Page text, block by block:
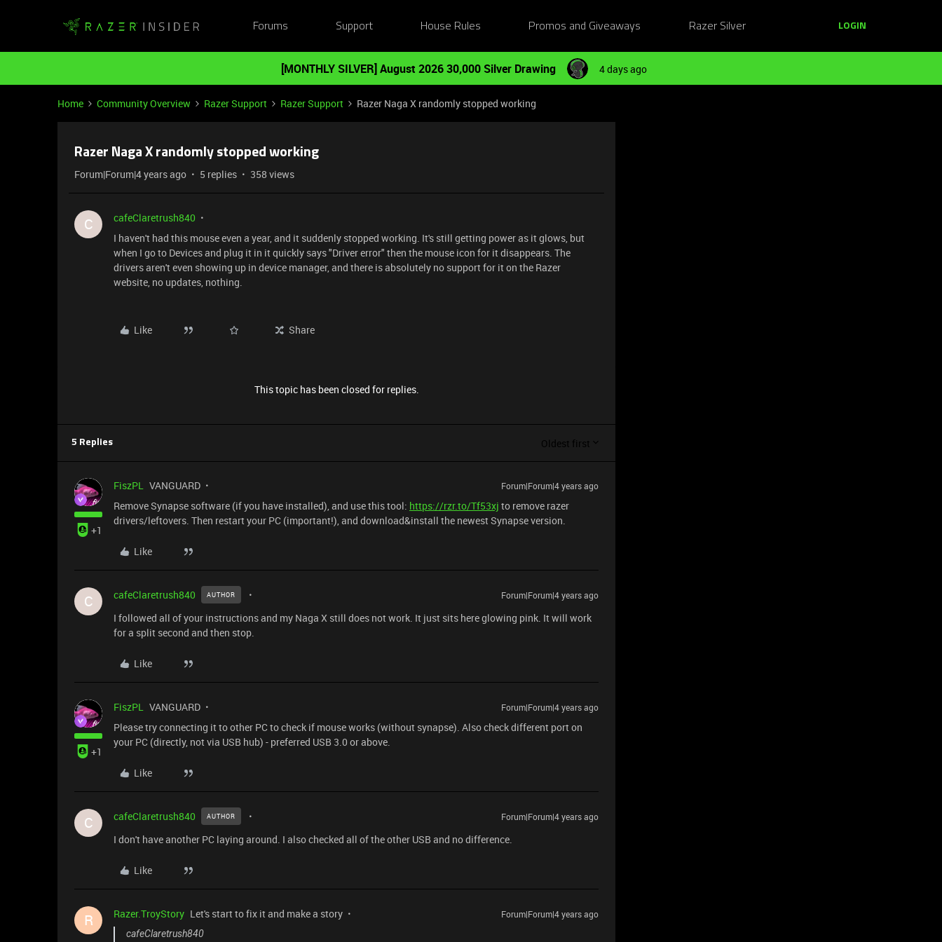
Forums Support House Rules Promos and Giveaways Razer Silver LOGIN
[MONTHLY SILVER] August 2026 30,000 Silver Drawing 4 days ago
Home Community Overview Razer Support Razer Support Razer Naga X randomly stopped working
Razer Naga X randomly stopped working
Forum|Forum|4 years ago 5 replies 358 views
C
cafeClaretrush840
I haven't had this mouse even a year, and it suddenly stopped working. It's still getting power as it glows, but
when I go to Devices and plug it in it quickly says "Driver error" then the mouse icon for it disappears. The
drivers aren't even showing up in device manager, and there is absolutely no support for it on the Razer
website, no updates, nothing.
Like Share
This topic has been closed for replies.
5 Replies Oldest first
+1
FiszPL VANGUARD Forum|Forum|4 years ago
Remove Synapse software (if you have installed), and use this tool: https://rzr.to/Tf53xj to remove razer
drivers/leftovers. Then restart your PC (important!), and download&install the newest Synapse version.
Like
C cafeClaretrush840 AUTHOR Forum|Forum|4 years ago
I followed all of your instructions and my Naga X still does not work. It just sits here glowing pink. It will work
for a split second and then stop.
Like
+1
FiszPL VANGUARD Forum|Forum|4 years ago
Please try connecting it to other PC to check if mouse works (without synapse). Also check different port on
your PC (directly, not via USB hub) - preferred USB 3.0 or above.
Like
C cafeClaretrush840 AUTHOR Forum|Forum|4 years ago
I don't have another PC laying around. I also checked all of the other USB and no difference.
Like
R Razer.TroyStory Let's start to fix it and make a story
Forum|Forum|4 years ago
cafeClaretrush840